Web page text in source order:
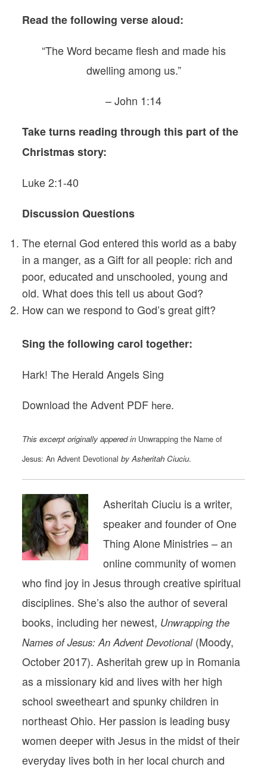
Read the following verse aloud:
“The Word became flesh and made his
dwelling among us.”
– John 1:14
Take turns reading through this part of the
Christmas story:
Luke 2:1-40
Discussion Questions
The eternal God entered this world as a baby
in a manger, as a Gift for all people: rich and
poor, educated and unschooled, young and
old. What does this tell us about God?
How can we respond to God’s great gift?
Sing the following carol together:
Hark! The Herald Angels Sing
Download the Advent PDF here.
This excerpt originally appered in Unwrapping the Name of
Jesus: An Advent Devotional by Asheritah Ciuciu.
Asheritah Ciuciu is a writer,
speaker and founder of One
Thing Alone Ministries – an
online community of women
who find joy in Jesus through creative spiritual
disciplines. She’s also the author of several
books, including her newest, Unwrapping the
Names of Jesus: An Advent Devotional(Moody,
October 2017). Asheritah grew up in Romania
as a missionary kid and lives with her high
school sweetheart and spunky children in
northeast Ohio. Her passion is leading busy
women deeper with Jesus in the midst of their
everyday lives both in her local church and